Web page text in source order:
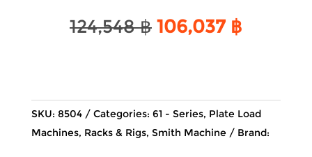
124,548฿ Original
106,037 ฿Current
SKU: 8504 Categories: 61 - Series, Plate Load
Machines, Racks & Rigs, Smith Machine Brand: